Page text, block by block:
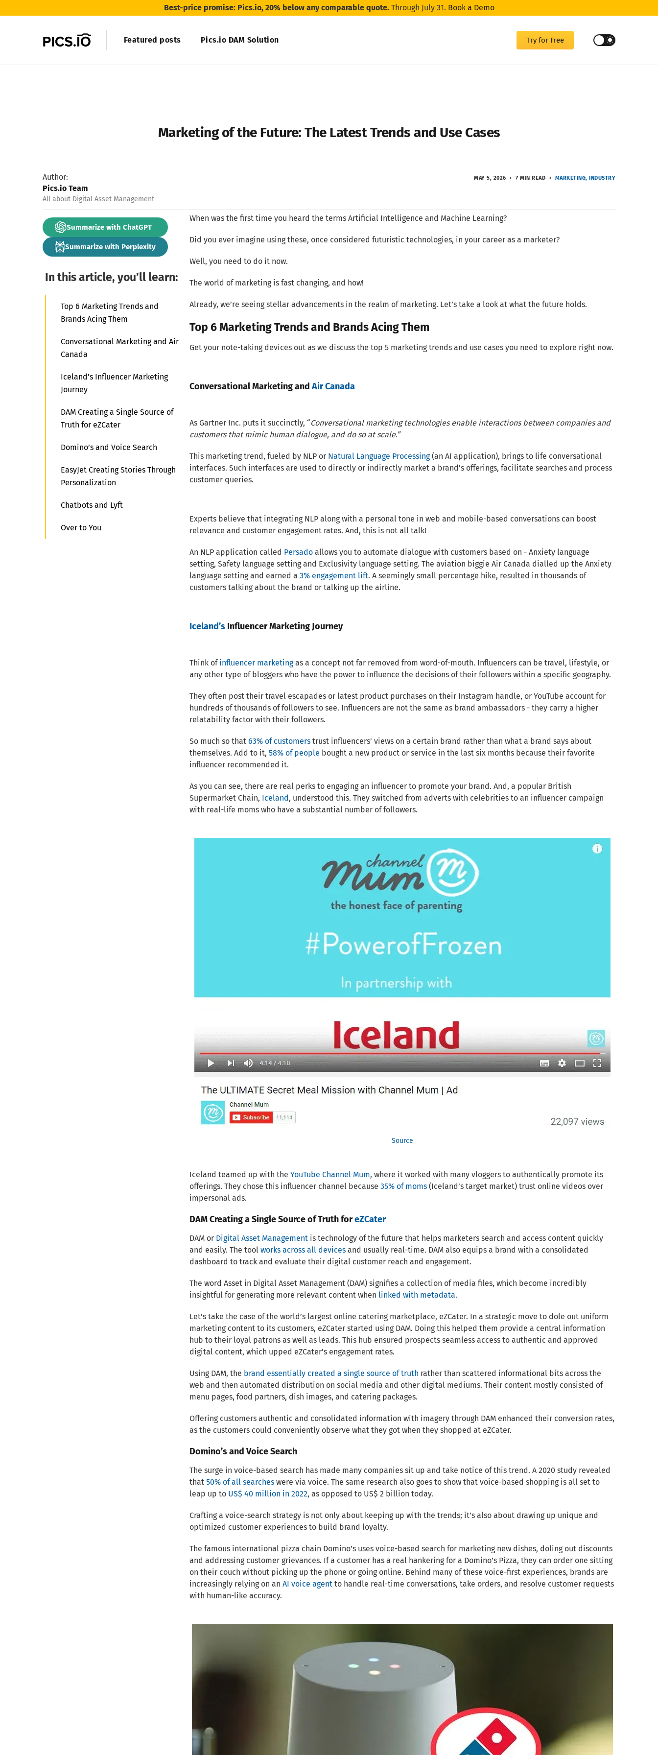
Best-price promise: Pics.io, 20% below any comparable quote.Through July 31. Book a Demo
Featured posts Pics.io DAM Solution Try for Free
Marketing of the Future: The Latest Trends and Use Cases
Author:
Pics.io Team
All about Digital Asset Management
MAY 5, 2026 7 MIN READ MARKETING INDUSTRY
Summarize with ChatGPT
Summarize with Perplexity
When was the first time you heard the terms Artificial Intelligence and Machine Learning?
Did you ever imagine using these, once considered futuristic technologies, in your career as a marketer?
Well, you need to do it now.
The world of marketing is fast changing, and how!
Already, we’re seeing stellar advancements in the realm of marketing. Let’s take a look at what the future holds.
Top 6 Marketing Trends and Brands Acing Them
Get your note-taking devices out as we discuss the top 5 marketing trends and use cases you need to explore right now.
Conversational Marketing andAir Canada
As Gartner Inc. puts it succinctly, “Conversational marketing technologies enable interactions between companies and
customers that mimic human dialogue, and do so at scale.”
This marketing trend, fueled by NLP or Natural Language Processing(an AI application), brings to life conversational
interfaces. Such interfaces are used to directly or indirectly market a brand’s offerings, facilitate searches and process
customer queries.
Experts believe that integrating NLP along with a personal tone in web and mobile-based conversations can boost
relevance and customer engagement rates. And, this is not all talk!
An NLP application called Persado allows you to automate dialogue with customers based on - Anxiety language
setting, Safety language setting and Exclusivity language setting. The aviation biggie Air Canada dialled up the Anxiety
language setting and earned a 3% engagement lift. A seemingly small percentage hike, resulted in thousands of
customers talking about the brand or talking up the airline.
Iceland’s Influencer Marketing Journey
Think ofinfluencer marketingas a concept not far removed from word-of-mouth. Influencers can be travel, lifestyle, or
any other type of bloggers who have the power to influence the decisions of their followers within a specific geography.
They often post their travel escapades or latest product purchases on their Instagram handle, or YouTube account for
hundreds of thousands of followers to see. Influencers are not the same as brand ambassadors - they carry a higher
relatability factor with their followers.
So much so that 63% of customers trust influencers’ views on a certain brand rather than what a brand says about
themselves. Add to it, 58% of people bought a new product or service in the last six months because their favorite
influencer recommended it.
As you can see, there are real perks to engaging an influencer to promote your brand. And, a popular British
Supermarket Chain, Iceland, understood this. They switched from adverts with celebrities to an influencer campaign
with real-life moms who have a substantial number of followers.
Source
Iceland teamed up with the YouTube Channel Mum, where it worked with many vloggers to authentically promote its
offerings. They chose this influencer channel because 35% of moms (Iceland’s target market) trust online videos over
impersonal ads.
DAM Creating a Single Source of Truth foreZCater
DAM or Digital Asset Management is technology of the future that helps marketers search and access content quickly
and easily. The tool works across all devices and usually real-time. DAM also equips a brand with a consolidated
dashboard to track and evaluate their digital customer reach and engagement.
The word Asset in Digital Asset Management (DAM) signifies a collection of media files, which become incredibly
insightful for generating more relevant content when linked with metadata.
Let’s take the case of the world’s largest online catering marketplace, eZCater. In a strategic move to dole out uniform
marketing content to its customers, eZCater started using DAM. Doing this helped them provide a central information
hub to their loyal patrons as well as leads. This hub ensured prospects seamless access to authentic and approved
digital content, which upped eZCater’s engagement rates.
Using DAM, the brand essentially created a single source of truth rather than scattered informational bits across the
web and then automated distribution on social media and other digital mediums. Their content mostly consisted of
menu pages, food partners, dish images, and catering packages.
Offering customers authentic and consolidated information with imagery through DAM enhanced their conversion rates,
as the customers could conveniently observe what they got when they shopped at eZCater.
Domino’s and Voice Search
The surge in voice-based search has made many companies sit up and take notice of this trend. A 2020 study revealed
that 50% of all searches were via voice. The same research also goes to show that voice-based shopping is all set to
leap up to US$ 40 million in 2022, as opposed to US$ 2 billion today.
Crafting a voice-search strategy is not only about keeping up with the trends; it’s also about drawing up unique and
optimized customer experiences to build brand loyalty.
The famous international pizza chain Domino’s uses voice-based search for marketing new dishes, doling out discounts
and addressing customer grievances. If a customer has a real hankering for a Domino’s Pizza, they can order one sitting
on their couch without picking up the phone or going online. Behind many of these voice-first experiences, brands are
increasingly relying on an AI voice agent to handle real-time conversations, take orders, and resolve customer requests
with human-like accuracy.
In this article, you’ll learn:
Top 6 Marketing Trends and
Brands Acing Them
Conversational Marketing and Air
Canada
Iceland’s Influencer Marketing
Journey
DAM Creating a Single Source of
Truth for eZCater
Domino’s and Voice Search
EasyJet Creating Stories Through
Personalization
Chatbots and Lyft
Over to You